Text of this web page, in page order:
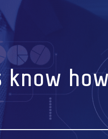
know